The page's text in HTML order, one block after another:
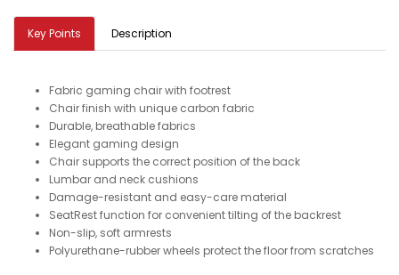
Key Points Description
Fabric gaming chair with footrest
Chair finish with unique carbon fabric
Durable, breathable fabrics
Elegant gaming design
Chair supports the correct position of the back
Lumbar and neck cushions
Damage-resistant and easy-care material
SeatRest function for convenient tilting of the backrest
Non-slip, soft armrests
Polyurethane-rubber wheels protect the floor from scratches